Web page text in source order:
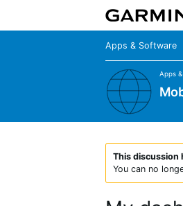
Apps & Software
Apps
This discussion
You can no